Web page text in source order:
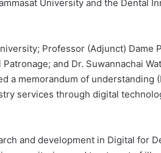
University and the Dental
Professor (Adjunct) Dame
and Dr. Suwannachai
memorandum of understanding
services through digital
and development in Digital for